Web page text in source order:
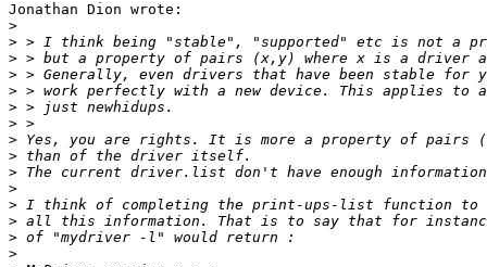
Jonathan Dion wrote:
>
>
>
>
>
>
>
>
>
>
>
>
>
>
>